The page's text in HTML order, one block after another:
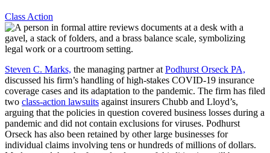
Class Action
Steven C. Marks, the managing partner at Podhurst Orseck PA,
discussed his firm’s handling of high-stakes COVID-19 insurance
coverage cases and its adaptation to the pandemic. The firm has filed
two class-action lawsuits against insurers Chubb and Lloyd’s,
arguing that the policies in question covered business losses during a
pandemic and did not contain exclusions for viruses. Podhurst
Orseck has also been retained by other large businesses for
individual claims involving tens or hundreds of millions of dollars.